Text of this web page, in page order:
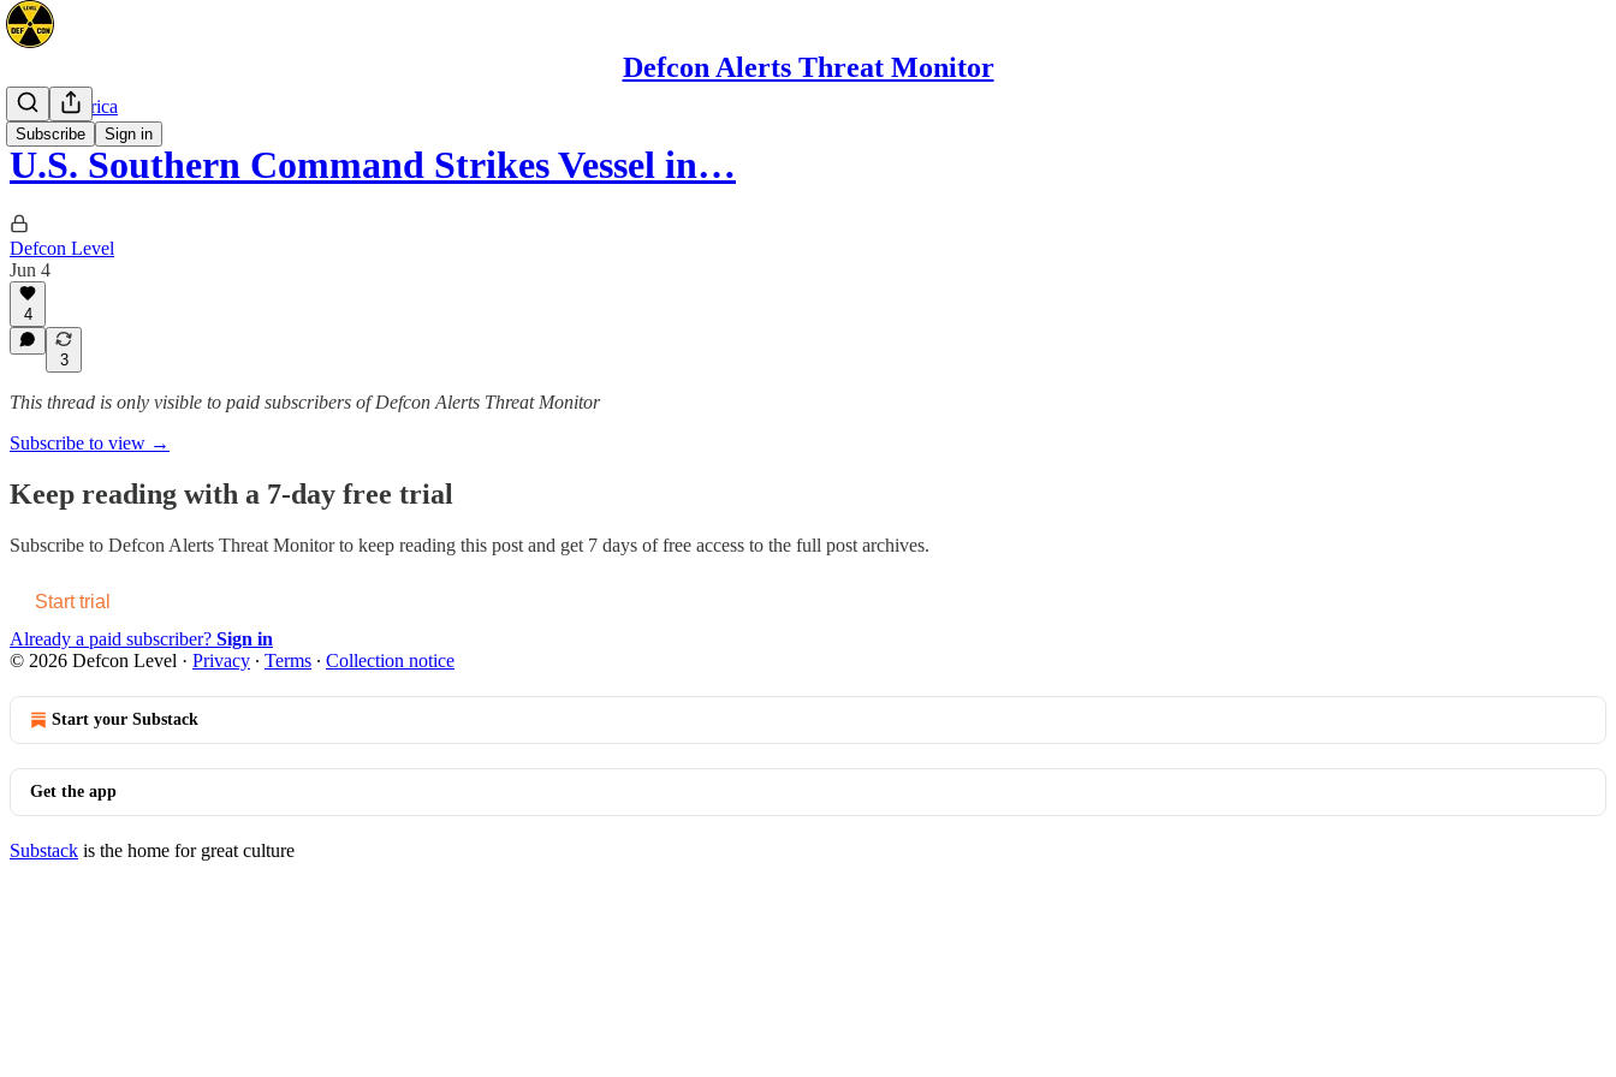
Defcon Alerts Threat Monitor
Subscribe Sign in
Latin America
U.S. Southern Command Strikes Vessel in…
Defcon Level
Jun 4
4
3
This thread is only visible to paid subscribers of Defcon Alerts Threat Monitor
Subscribe to view →
Keep reading with a 7-day free trial
Subscribe to Defcon Alerts Threat Monitorto keep reading this post and get 7 days of free access to the full post archives.
Start trial
Already a paid subscriber? Sign in
© 2026 Defcon Level · Privacy ∙ Terms ∙ Collection notice
Start your Substack
Get the app
Substack is the home for great culture